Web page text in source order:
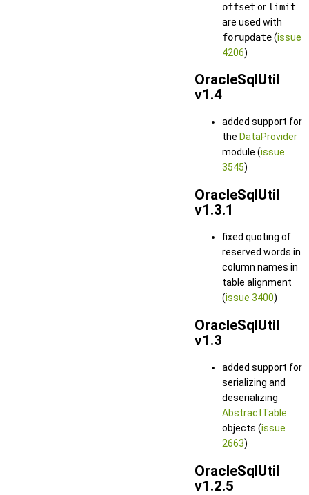
offset or limit
are used with
forupdate(issue
4206)
OracleSqlUtil
v1.4
added support for
the DataProvider
module (issue
3545)
OracleSqlUtil
v1.3.1
fixed quoting of
reserved words in
column names in
table alignment
(issue 3400)
OracleSqlUtil
v1.3
added support for
serializing and
deserializing
AbstractTable
objects (issue
2663)
OracleSqlUtil
v1.2.5